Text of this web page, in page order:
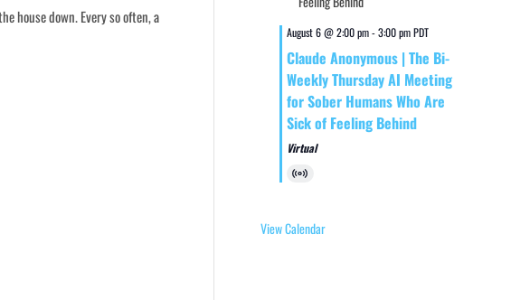
house down. Every so often, a
August 6 @ 2:00 pm-3:00 pm PDT
Claude Anonymous | The Bi-
Weekly Thursday AI Meeting
for Sober Humans Who Are
Sick of Feeling Behind
Virtual
Virtual
View Calendar